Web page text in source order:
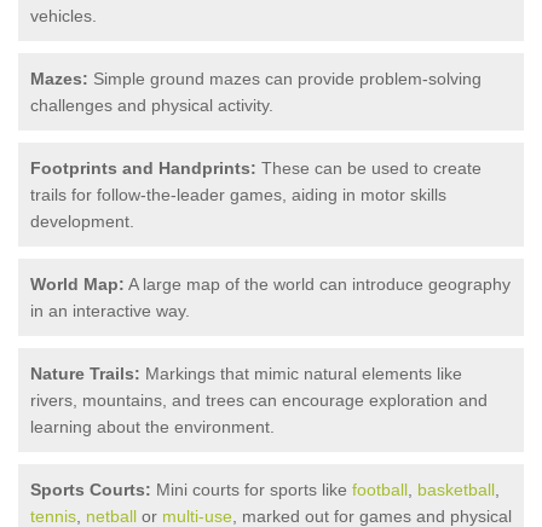
vehicles.
Mazes: Simple ground mazes can provide problem-solving
challenges and physical activity.
Footprints and Handprints: These can be used to create
trails for follow-the-leader games, aiding in motor skills
development.
World Map: A large map of the world can introduce geography
in an interactive way.
Nature Trails: Markings that mimic natural elements like
rivers, mountains, and trees can encourage exploration and
learning about the environment.
Sports Courts: Mini courts for sports like football basketball
tennis netball or multi-use , marked out for games and physical